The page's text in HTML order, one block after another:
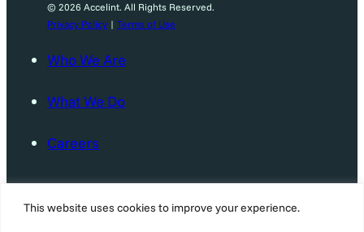
This website uses cookies to improve your experience.
© 2026 Accelint. All Rights Reserved.
Privacy Policy | Terms of Use
Who We Are
What We Do
Careers